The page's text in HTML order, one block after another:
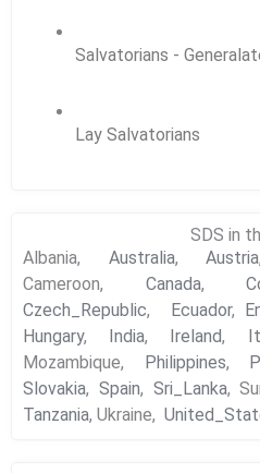
Salvatorians -
Lay Salvatorians
SDS in
Albania, Australia, Austria
Cameroon, Canada,
Czech_Republic, Ecuador,
Hungary, India, Ireland,
Mozambique,
Philippines,
Slovakia, Spain, Sri_Lanka,
Tanzania, Ukraine,